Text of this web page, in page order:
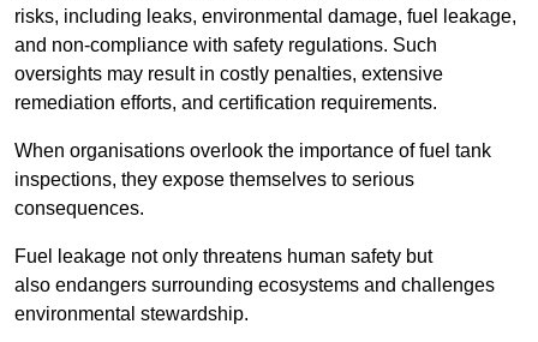
risks, including leaks, environmental damage, fuel leakage,
and non-compliance with safety regulations. Such
oversights may result in costly penalties, extensive
remediation efforts, and certification requirements.
When organisations overlook the importance of fuel tank
inspections, they expose themselves to serious
consequences.
Fuel leakage not only threatens human safety but
also endangers surrounding ecosystems and challenges
environmental stewardship.